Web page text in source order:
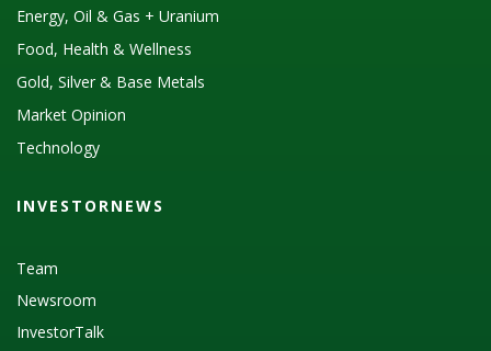
Energy, Oil & Gas + Uranium
Food, Health & Wellness
Gold, Silver & Base Metals
Market Opinion
Technology
INVESTORNEWS
Team
Newsroom
InvestorTalk